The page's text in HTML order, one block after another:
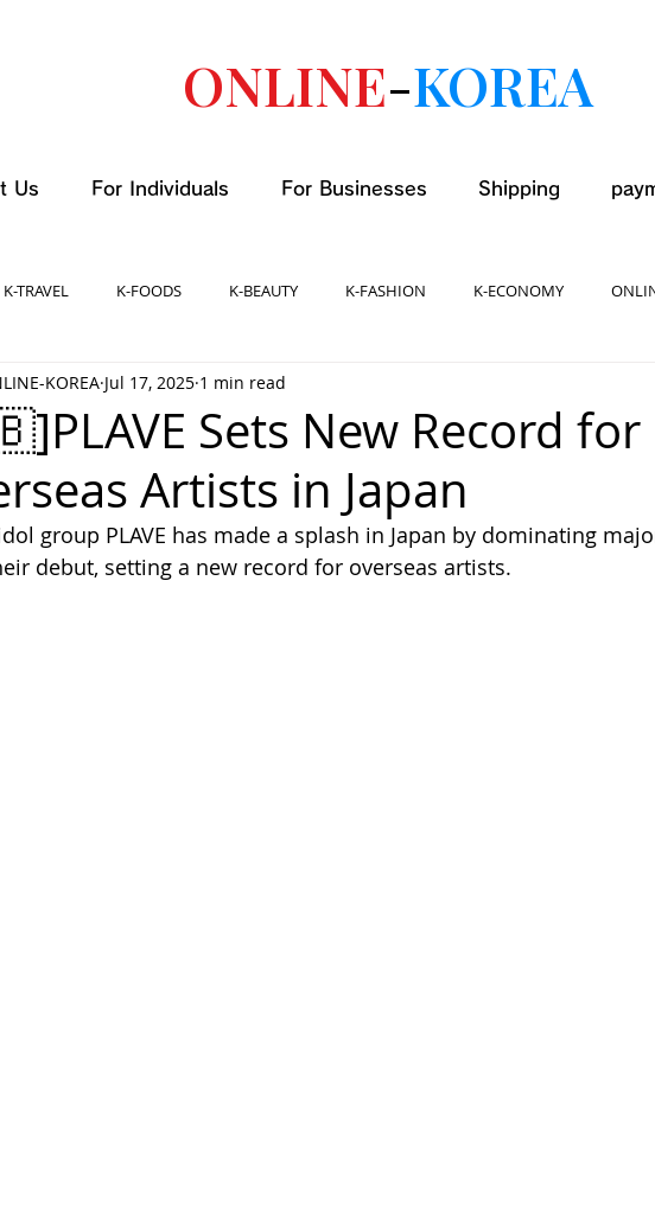
ONLINE-KOREA
Us For Individuals For Businesses Shipping
K-TRAVEL K-FOODS K-BEAUTY K-FASHION K-ECONOMY
Sets New Record for
Artists in Japan
KOREA Jul 17, 2025 1 min read
group PLAVE has made a splash in Japan by dominating
debut, setting a new record for overseas artists.